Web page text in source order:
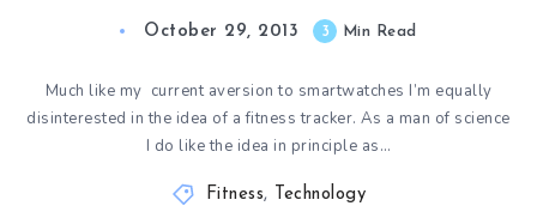
October 29, 2013 3 Min Read
Much like my current aversion to smartwatches I’m equally
disinterested in the idea of a fitness tracker. As a man of science
I do like the idea in principle as…
Fitness, Technology